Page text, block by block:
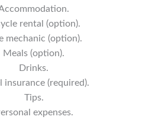
rental (option).
mechanic (option).
Meals (option).
Drinks.
insurance (required).
Tips.
expenses.